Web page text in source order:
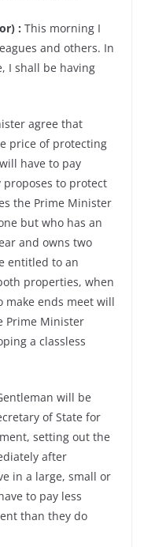
: This morning I
and others. In
I shall be having
agree that
price of protecting
have to pay
proposes to protect
the Prime Minister
but who has an
and owns two
entitled to an
properties, when
make ends meet will
Prime Minister
a classless
will be
of State for
setting out the
after
in a large, small or
to pay less
than they do